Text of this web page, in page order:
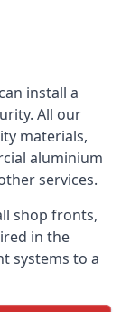
install a
All our
materials,
aluminium
services.
shop fronts,
in the
systems to a